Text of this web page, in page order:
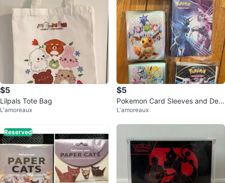
$5
Lilpals Tote Bag
L'amoreaux
$5
Pokemon Card Sleeves and Dec
k Box Set
L'amoreaux
Reserved